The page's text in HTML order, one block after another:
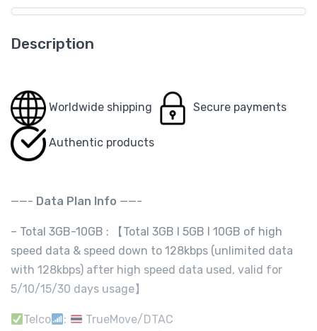
Description
Worldwide shipping Secure payments
Authentic products
——- Data Plan Info ——-
– Total 3GB-10GB : 【Total 3GB I 5GB I 10GB of high
speed data & speed down to 128kbps (unlimited data
with 128kbps) after high speed data used, valid for
5/10/15/30 days usage】
Telco :
TrueMove/DTAC